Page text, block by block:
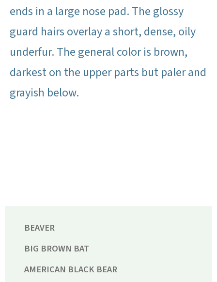
ends in a large nose pad. The glossy
guard hairs overlay a short, dense, oily
underfur. The general color is brown,
darkest on the upper parts but paler and
grayish below.
BEAVER
BIG BROWN BAT
AMERICAN BLACK BEAR